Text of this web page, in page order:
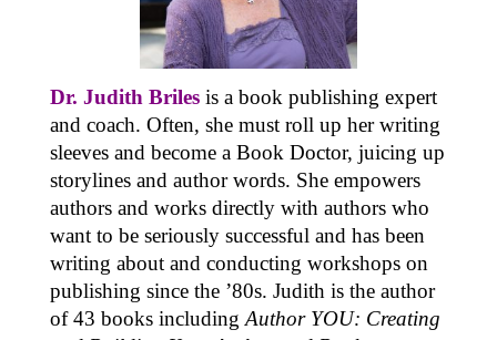
Dr. Judith Briles is a book publishing expert
and coach. Often, she must roll up her writing
sleeves and become a Book Doctor, juicing up
storylines and author words. She empowers
authors and works directly with authors who
want to be seriously successful and has been
writing about and conducting workshops on
publishing since the ’80s. Judith is the author
of 43 books including Author YOU: Creating